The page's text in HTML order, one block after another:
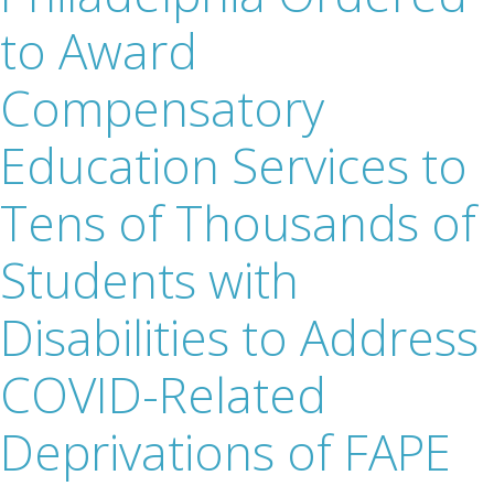
to Award
Compensatory
Education Services to
Tens of Thousands of
Students with
Disabilities to Address
COVID-Related
Deprivations of FAPE